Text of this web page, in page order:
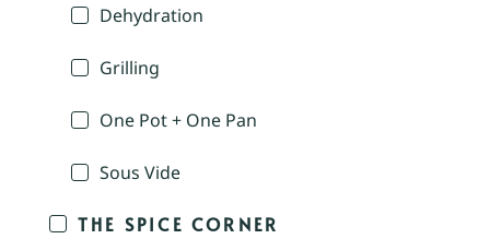
Dehydration
Grilling
One Pot + One Pan
Sous Vide
THE SPICE CORNER